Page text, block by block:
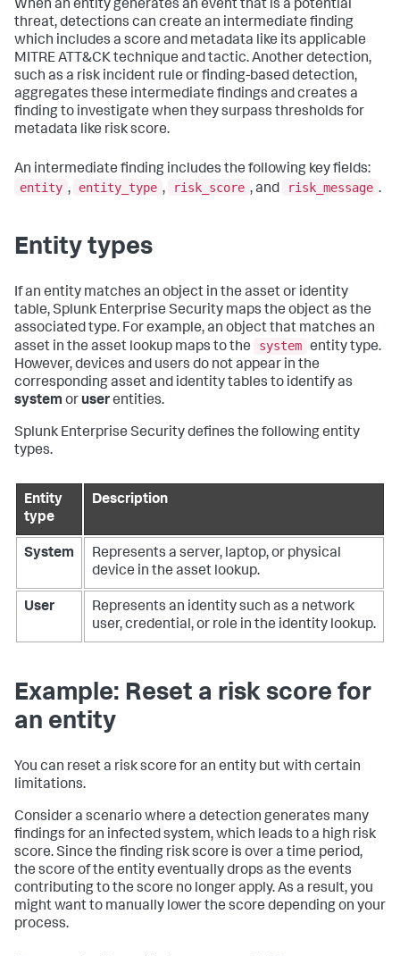
When an entity generates an event that is a potential
threat, detections can create an intermediate finding
which includes a score and metadata like its applicable
MITRE ATT&CK technique and tactic. Another detection,
such as a risk incident rule or finding-based detection,
aggregates these intermediate findings and creates a
finding to investigate when they surpass thresholds for
metadata like risk score.
An intermediate finding includes the following key fields:
entity , entity_type , risk_score , and risk_message .
Entity types
If an entity matches an object in the asset or identity
table, Splunk Enterprise Security maps the object as the
associated type. For example, an object that matches an
asset in the asset lookup maps to the
system entity type.
However, devices and users do not appear in the
corresponding asset and identity tables to identify as
system oruserentities.
Splunk Enterprise Security defines the following entity
types.
Entity
type
Description
System
Represents a server, laptop, or physical
device in the asset lookup.
User
Represents an identity such as a network
user, credential, or role in the identity lookup.
Example: Reset a risk score for
an entity
You can reset a risk score for an entity but with certain
limitations.
Consider a scenario where a detection generates many
findings for an infected system, which leads to a high risk
score. Since the finding risk score is over a time period,
the score of the entity eventually drops as the events
contributing to the score no longer apply. As a result, you
might want to manually lower the score depending on your
process.